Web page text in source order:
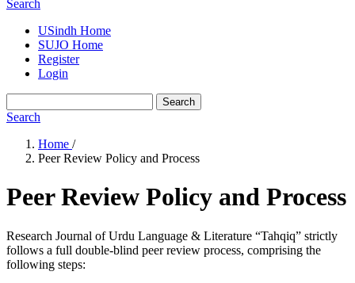
Search
USindh Home
SUJO Home
Register
Login
Search
Search
Home /
Peer Review Policy and Process
Peer Review Policy and Process
Research Journal of Urdu Language & Literature “Tahqiq” strictly
follows a full double-blind peer review process, comprising the
following steps: